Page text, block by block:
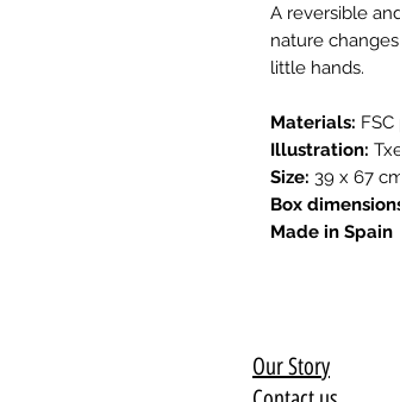
A reversible
nature
little hands.
Materials:
Illustration:
Size: 39 x 67
Box
Made in Spain
Our Story